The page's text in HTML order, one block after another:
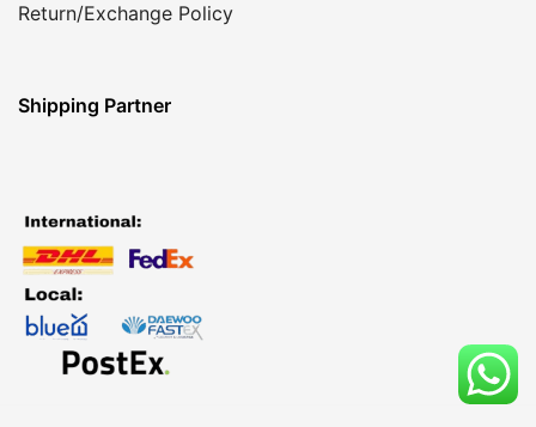
Return/Exchange Policy
Shipping Partner